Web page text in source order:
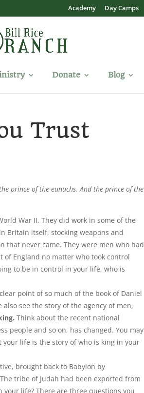
Academy Day Camps
Donate Blog
Trust
prince of the eunuchs. And the prince of the
War II. They did work in some of the
Britain itself, stocking weapons and
that never came. They were men who had
England no matter who took control
to be in control in your life, who is
point of so much of the book of Daniel
see the story of the agency of men,
Think about the recent national
people and so on, has changed. You may
your life is the story of who is king in your
brought back to Babylon by
tribe of Judah had been exported from
your life? There are three questions you